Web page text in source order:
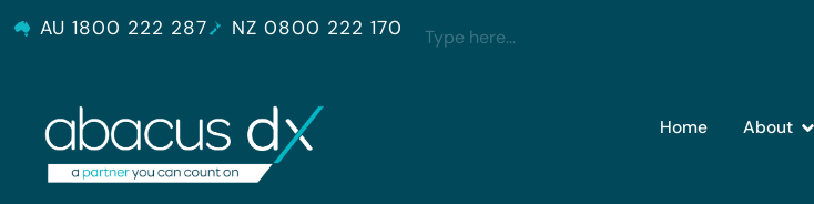
AU 1800 222 287 NZ 0800 222 170
Home About